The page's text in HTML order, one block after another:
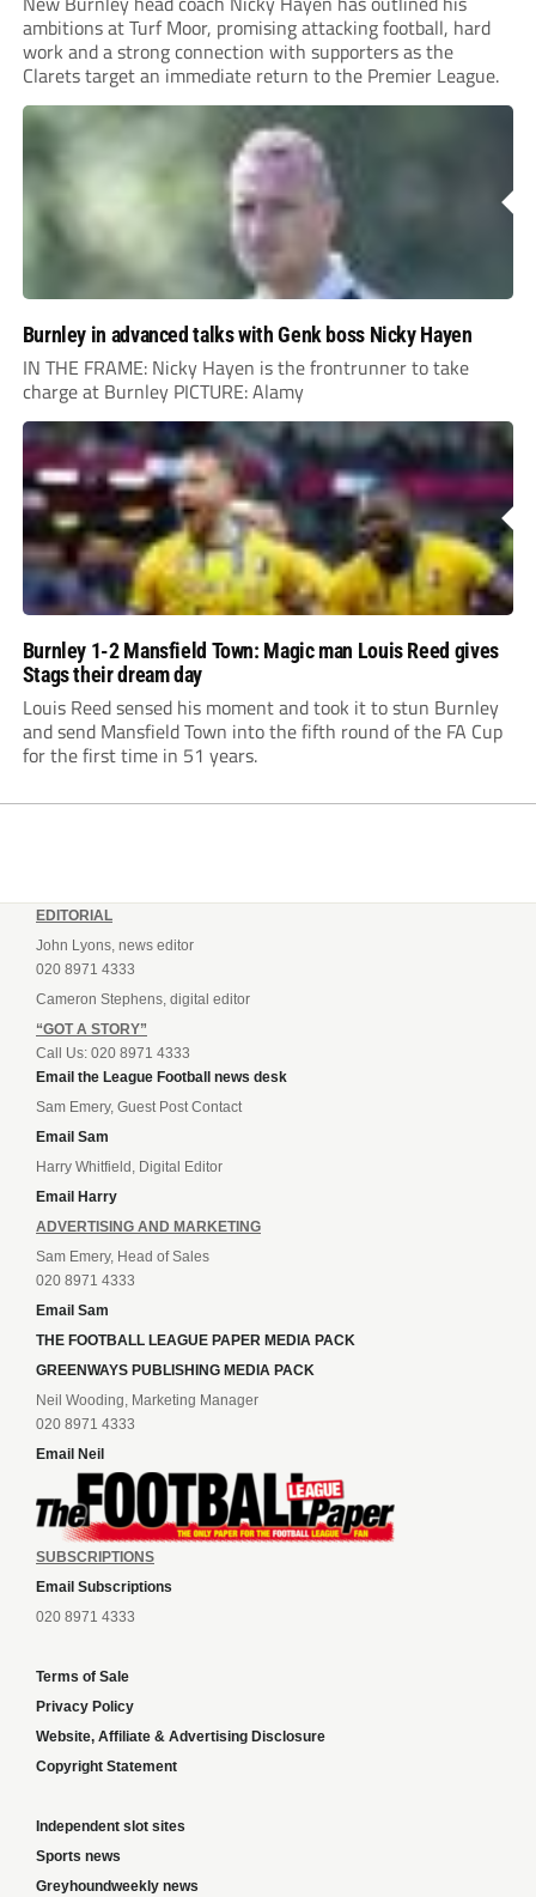
ambitions at Turf Moor, promising attacking football, hard
work and a strong connection with supporters as the
Clarets target an immediate return to the Premier League.
Burnley in advanced talks with Genk boss Nicky Hayen
IN THE FRAME: Nicky Hayen is the frontrunner to take
charge at Burnley PICTURE: Alamy
Burnley 1-2 Mansfield Town: Magic man Louis Reed gives
Stags their dream day
Louis Reed sensed his moment and took it to stun Burnley
and send Mansfield Town into the fifth round of the FA Cup
for the first time in 51 years.
EDITORIAL
John Lyons, news editor
020 8971 4333
Cameron Stephens, digital editor
“GOT A STORY”
Call Us: 020 8971 4333
Email the League Football news desk
Sam Emery, Guest Post Contact
Email Sam
Harry Whitfield, Digital Editor
Email Harry
ADVERTISING AND MARKETING
Sam Emery, Head of Sales
020 8971 4333
Email Sam
THE FOOTBALL LEAGUE PAPER MEDIA PACK
GREENWAYS PUBLISHING MEDIA PACK
Neil Wooding, Marketing Manager
020 8971 4333
Email Neil
SUBSCRIPTIONS
Email Subscriptions
020 8971 4333
Terms of Sale
Privacy Policy
Website, Affiliate & Advertising Disclosure
Copyright Statement
Independent slot sites
Sports news
Greyhoundweekly news